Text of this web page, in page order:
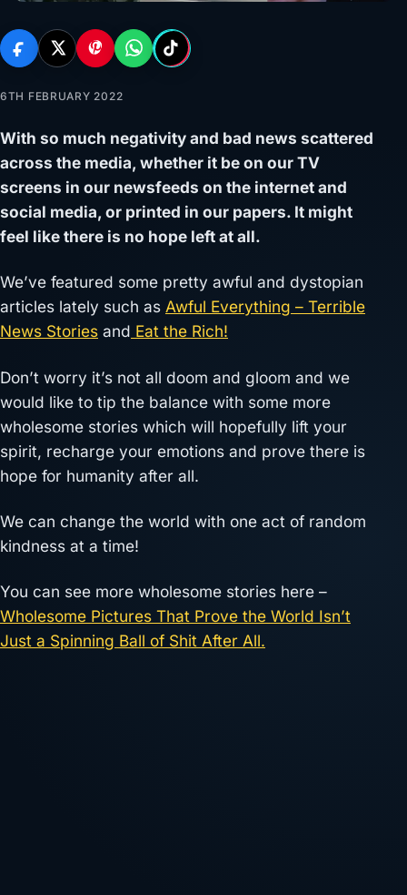
6TH FEBRUARY 2022
With so much negativity and bad news scattered
across the media, whether it be on our TV
screens in our newsfeeds on the internet and
social media, or printed in our papers. It might
feel like there is no hope left at all.
We’ve featured some pretty awful and dystopian
articles lately such as Awful Everything – Terrible
News Stories and Eat the Rich!
Don’t worry it’s not all doom and gloom and we
would like to tip the balance with some more
wholesome stories which will hopefully lift your
spirit, recharge your emotions and prove there is
hope for humanity after all.
We can change the world with one act of random
kindness at a time!
You can see more wholesome stories here –
Wholesome Pictures That Prove the World Isn’t
Just a Spinning Ball of Shit After All.